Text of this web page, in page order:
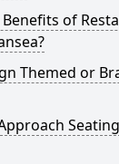
of
Themed or